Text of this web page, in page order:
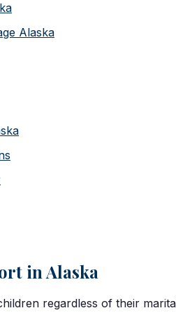
Alaska
in Alaska
regardless of their